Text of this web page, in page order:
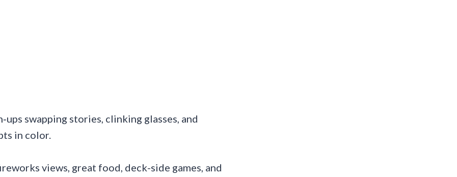
swapping stories, clinking glasses, and
in color.
views, great food, deck-side games, and